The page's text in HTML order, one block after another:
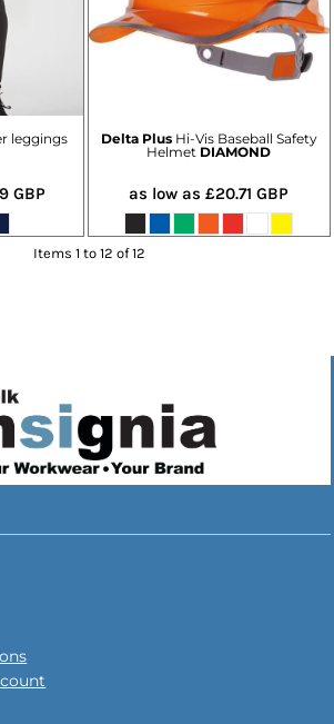
leggings
GBP
Delta Plus Hi-Vis Baseball Safety
Helmet DIAMOND
as low as£20.71GBP
Items 1 to 12 of 12